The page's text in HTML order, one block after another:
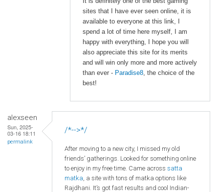
sites that I have ever seen online, it is
available to everyone at this link, I
spend a lot of time here myself, I am
happy with everything, I hope you will
also appreciate this site for its merits
and will win only more and more actively
than ever - Paradise8 , the choice of the
best!
alexseen
Sun, 2025-
03-16 18:11
permalink
/*-->*/
After moving to a new city, I missed my old
friends’ gatherings. Looked for something online
to enjoy in my free time. Came across satta
matka , a site with tons of matka options like
Rajdhani. It’s got fast results and cool Indian-